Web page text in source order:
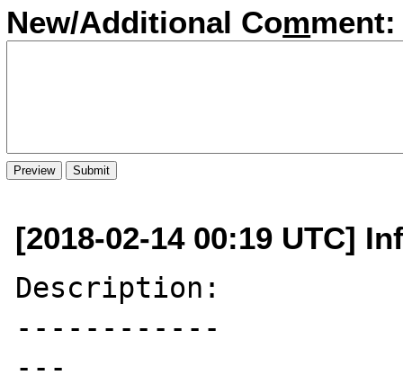
New/Additional Comment:
[2018-02-14 00:19 UTC]
Description:
------------
---